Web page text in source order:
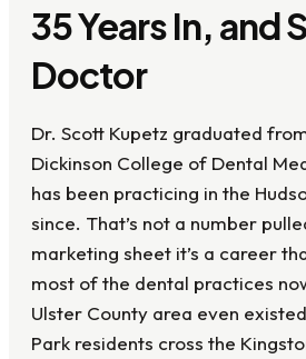
35 Years In, and
Doctor
Dr. Scott Kupetz graduated
Dickinson College of Dental
has been practicing in the
since. That’s not a number
marketing sheet it’s a career
most of the dental practices
Ulster County area even
Park residents cross the